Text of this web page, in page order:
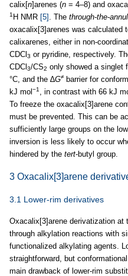
calix[n]arenes (n = 4–8) and
1 H NMR [5] . The through-the-
oxacalix[3]arenes was calculated
calixarenes, either in non-
CDCl3 or pyridine, respectively.
CDCl3/CS2 only showed a singlet
°C, and the ∆G≠barrier for
kJ mol−1 , in contrast with 66 kJ
To freeze the oxacalix[3]arene
must be prevented. This can be
sufficiently large groups on the
inversion is less likely to occur
hindered by the tert-butyl group.
3 Oxacalix[3]arene
3.1 Lower-rim derivatives
Oxacalix[3]arene derivatization at
through alkylation reactions with
functionalized alkylating agents.
straightforward, but
main drawback of lower-rim